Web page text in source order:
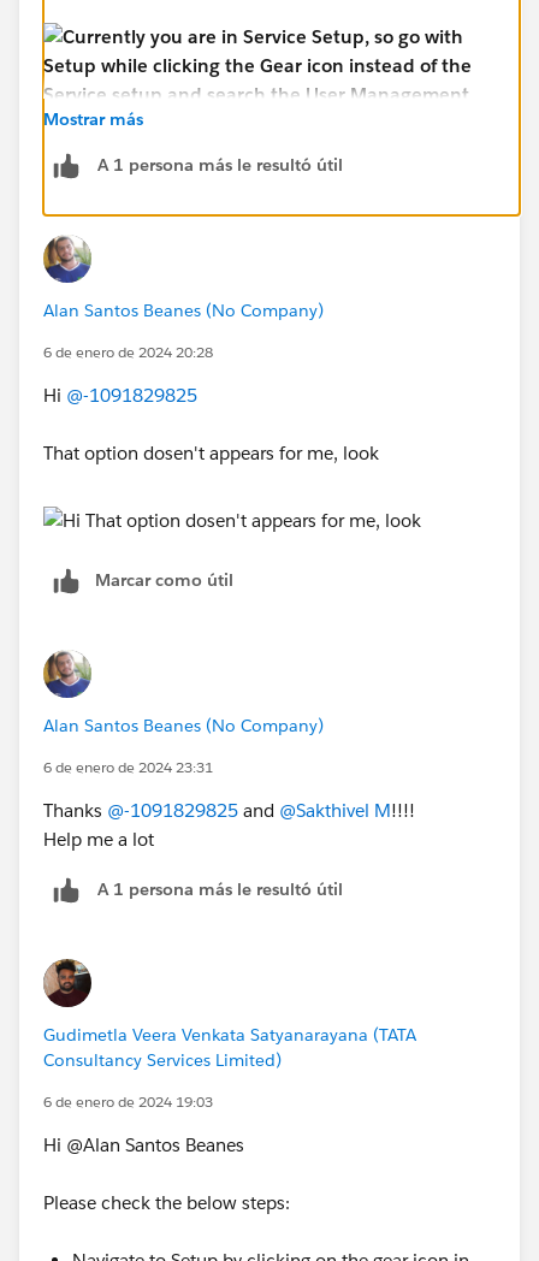
Mostrar más
A 1 persona más le resultó útil
Alan Santos Beanes (No Company)
6 de enero de 2024 20:28
Hi @-1091829825
That option dosen't appears for me, look
Marcar como útil
Alan Santos Beanes (No Company)
6 de enero de 2024 23:31
Thanks @-1091829825 and @Sakthivel M!!!!
Help me a lot
A 1 persona más le resultó útil
Gudimetla Veera Venkata Satyanarayana (TATA
Consultancy Services Limited)
6 de enero de 2024 19:03
Hi @Alan Santos Beanes
Please check the below steps: